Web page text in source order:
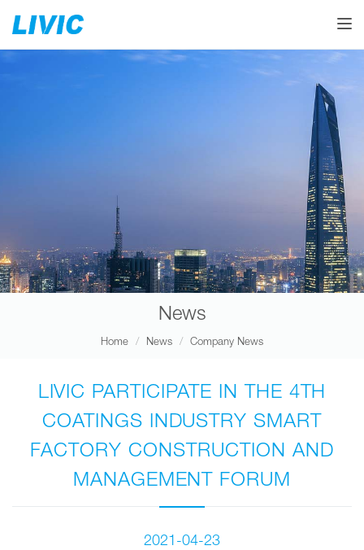
News
Home News Company News
LIVIC PARTICIPATE IN THE 4TH
COATINGS INDUSTRY SMART
FACTORY CONSTRUCTION AND
MANAGEMENT FORUM
2021-04-23